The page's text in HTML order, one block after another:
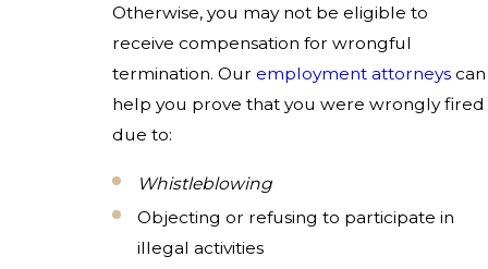
Otherwise, you may not be eligible to
receive compensation for wrongful
termination. Our employment attorneys can
help you prove that you were wrongly fired
due to:
Whistleblowing
Objecting or refusing to participate in
illegal activities